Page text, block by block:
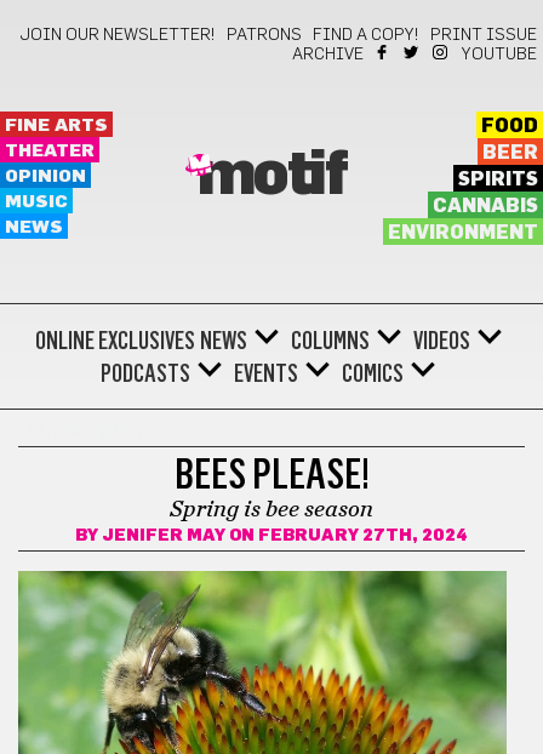
JOIN OUR NEWSLETTER! PATRONS FIND A COPY!
PRINT ISSUE
ARCHIVE
YOUTUBE
FINE ARTS
THEATER
OPINION
MUSIC
NEWS
motif
FOOD
BEER
SPIRITS
CANNABIS
ENVIRONMENT
ONLINE EXCLUSIVES NEWS COLUMNS
VIDEOS
PODCASTS
EVENTS COMICS
BEES PLEASE!
Spring is bee season
BY JENIFER MAY ON FEBRUARY 27TH, 2024